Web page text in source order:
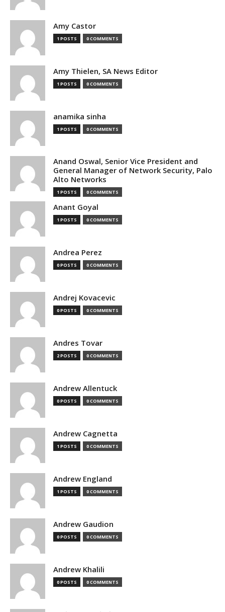
Amy Castor
1 POSTS 0 COMMENTS
Amy Thielen, SA News Editor
1 POSTS 0 COMMENTS
anamika sinha
1 POSTS 0 COMMENTS
Anand Oswal, Senior Vice President and
General Manager of Network Security, Palo
Alto Networks
1 POSTS 0 COMMENTS
Anant Goyal
1 POSTS 0 COMMENTS
Andrea Perez
0 POSTS 0 COMMENTS
Andrej Kovacevic
0 POSTS 0 COMMENTS
Andres Tovar
2 POSTS 0 COMMENTS
Andrew Allentuck
0 POSTS 0 COMMENTS
Andrew Cagnetta
1 POSTS 0 COMMENTS
Andrew England
1 POSTS 0 COMMENTS
Andrew Gaudion
0 POSTS 0 COMMENTS
Andrew Khalili
0 POSTS 0 COMMENTS